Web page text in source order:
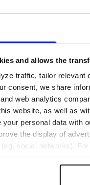
and allows the
traffic, tailor
consent, we share
web analytics
website, as well as
personal data with
the display of
social networks).
is it and what are the
The complete